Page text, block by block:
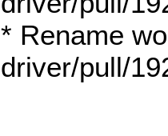
* Rename
driver/pull/